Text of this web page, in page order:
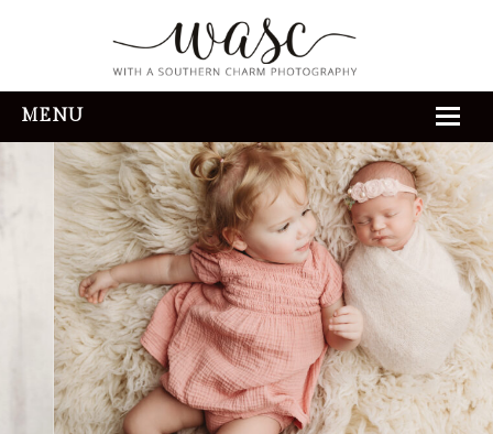
MENU
HOME
ABOUT
REVIEWS
THE EXPERIENCE
PORTFOLIO
CONTACT